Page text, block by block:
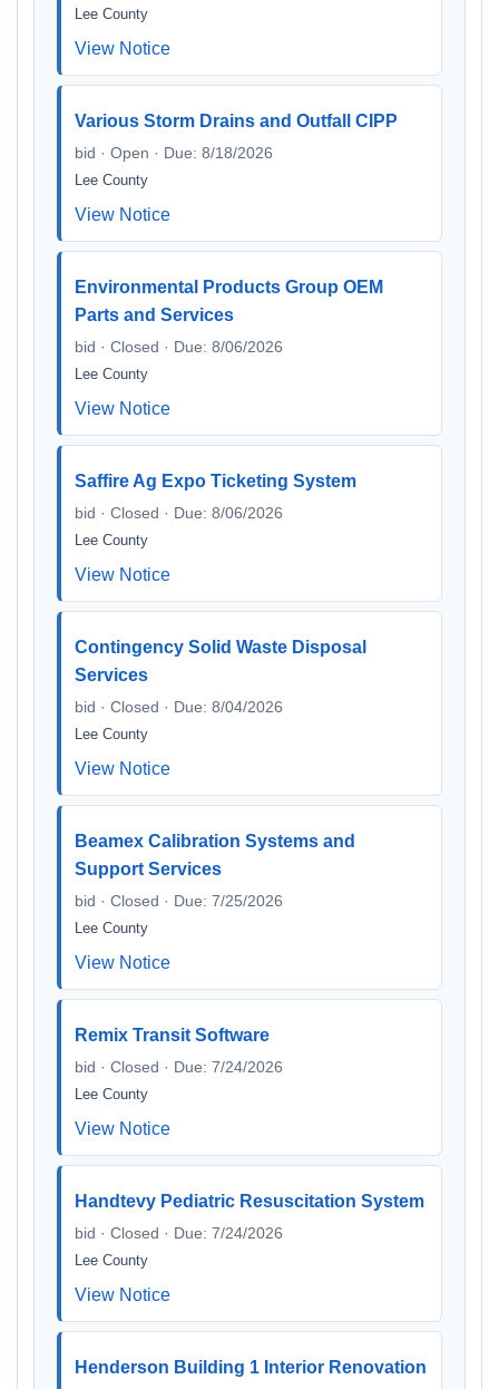
Lee County
View Notice
Various Storm Drains and Outfall CIPP
bid · Open · Due: 8/18/2026
Lee County
View Notice
Environmental Products Group OEM
Parts and Services
bid · Closed · Due: 8/06/2026
Lee County
View Notice
Saffire Ag Expo Ticketing System
bid · Closed · Due: 8/06/2026
Lee County
View Notice
Contingency Solid Waste Disposal
Services
bid · Closed · Due: 8/04/2026
Lee County
View Notice
Beamex Calibration Systems and
Support Services
bid · Closed · Due: 7/25/2026
Lee County
View Notice
Remix Transit Software
bid · Closed · Due: 7/24/2026
Lee County
View Notice
Handtevy Pediatric Resuscitation System
bid · Closed · Due: 7/24/2026
Lee County
View Notice
Henderson Building 1 Interior Renovation